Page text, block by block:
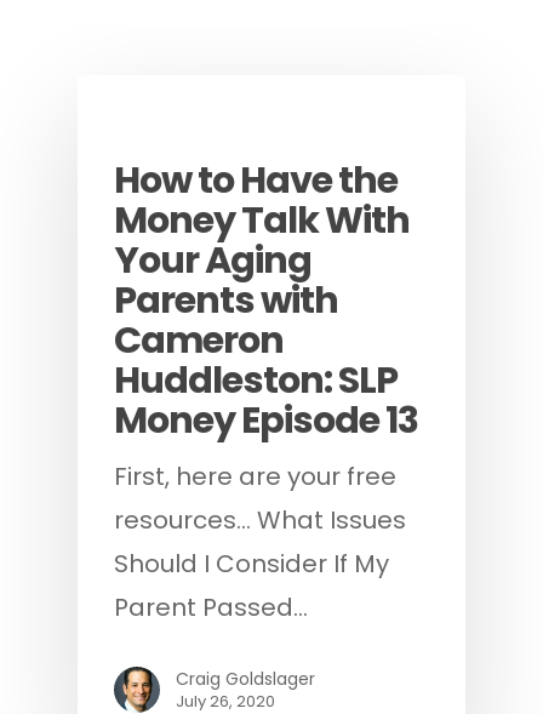
How to Have the
Money Talk With
Your Aging
Parents with
Cameron
Huddleston: SLP
Money Episode 13
First, here are your free
resources... What Issues
Should I Consider If My
Parent Passed…
Craig Goldslager
July 26, 2020